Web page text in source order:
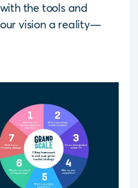
the tools and
vision a reality—